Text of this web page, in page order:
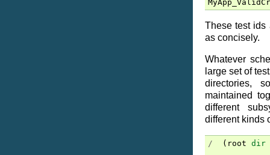
These test ids
as concisely.
Whatever
large set of
directories,
maintained
different
different kinds
/ ( root dir